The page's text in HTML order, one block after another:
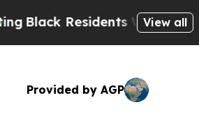
Residents Warned ofView all
Provided by AGP